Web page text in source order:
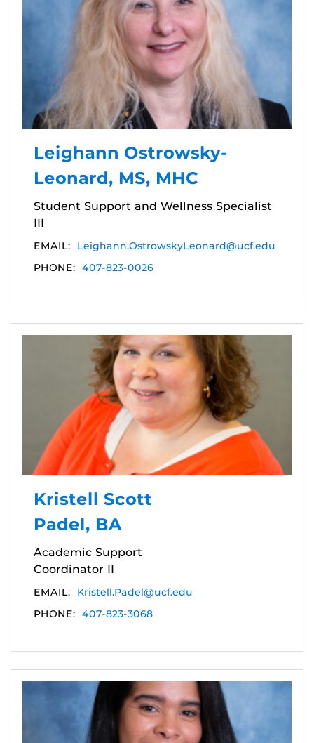
Leighann Ostrowsky-
Leonard, MS, MHC
Student Support and Wellness Specialist
III
EMAIL:
Leighann.OstrowskyLeonard@ucf.edu
PHONE: 407-823-0026
Kristell Scott
Padel, BA
Academic Support
Coordinator II
EMAIL:
Kristell.Padel@ucf.edu
PHONE: 407-823-3068